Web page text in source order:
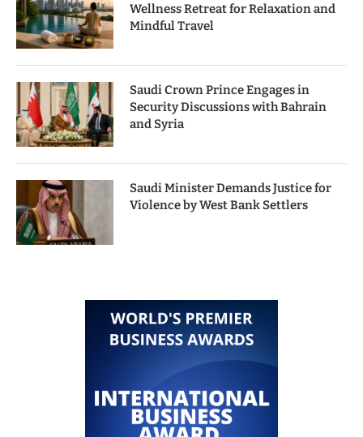
Wellness Retreat for Relaxation and
Mindful Travel
Saudi Crown Prince Engages in
Security Discussions with Bahrain
and Syria
Saudi Minister Demands Justice for
Violence by West Bank Settlers